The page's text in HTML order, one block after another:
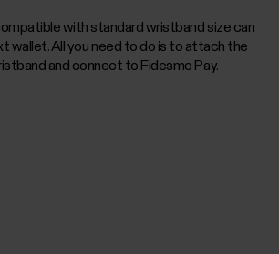
with standard wristband size can
wallet. All you need to do is to attach the
and connect to Fidesmo Pay.